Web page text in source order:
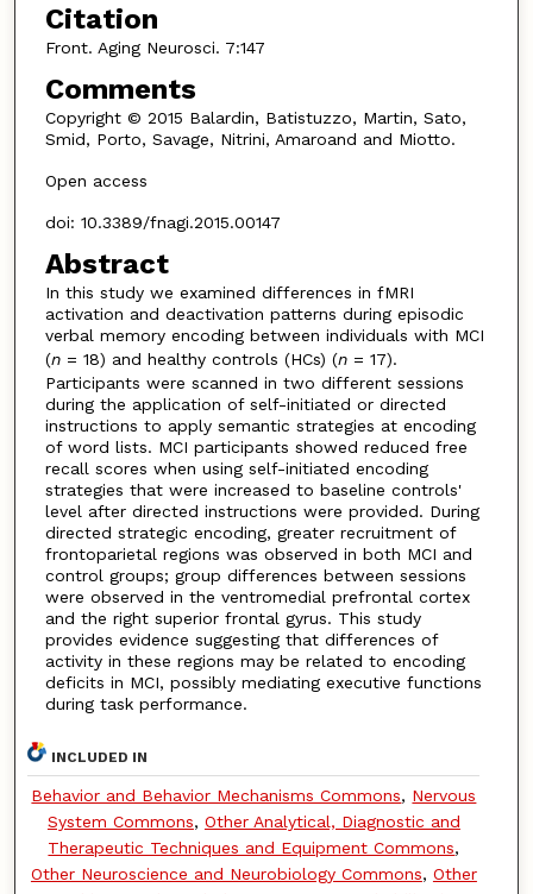
Citation
Front. Aging Neurosci. 7:147
Comments
Copyright © 2015 Balardin, Batistuzzo, Martin, Sato,
Smid, Porto, Savage, Nitrini, Amaroand and Miotto.
Open access
doi: 10.3389/fnagi.2015.00147
Abstract
In this study we examined differences in fMRI
activation and deactivation patterns during episodic
verbal memory encoding between individuals with MCI
(n= 18) and healthy controls (HCs) (n= 17).
Participants were scanned in two different sessions
during the application of self-initiated or directed
instructions to apply semantic strategies at encoding
of word lists. MCI participants showed reduced free
recall scores when using self-initiated encoding
strategies that were increased to baseline controls'
level after directed instructions were provided. During
directed strategic encoding, greater recruitment of
frontoparietal regions was observed in both MCI and
control groups; group differences between sessions
were observed in the ventromedial prefrontal cortex
and the right superior frontal gyrus. This study
provides evidence suggesting that differences of
activity in these regions may be related to encoding
deficits in MCI, possibly mediating executive functions
during task performance.
INCLUDED IN
Behavior and Behavior Mechanisms Commons, Nervous
System Commons, Other Analytical, Diagnostic and
Therapeutic Techniques and Equipment Commons,
Other Neuroscience and Neurobiology Commons, Other